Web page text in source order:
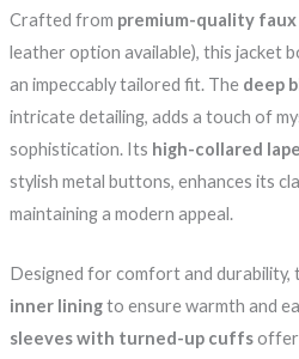
Crafted from premium-quality
leather option available), this jacket
an impeccably tailored fit. The deep
intricate detailing, adds a touch of
sophistication. Its high-collared
stylish metal buttons, enhances its
maintaining a modern appeal.
Designed for comfort and durability,
inner liningto ensure warmth and
sleeves with turned-up cuffsoffer